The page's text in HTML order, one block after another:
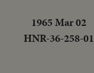
1965 Mar 02
HNR-36-258-01